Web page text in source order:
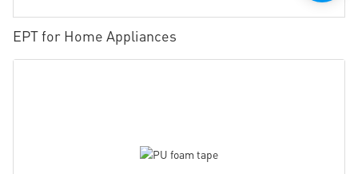
EPT for Home Appliances